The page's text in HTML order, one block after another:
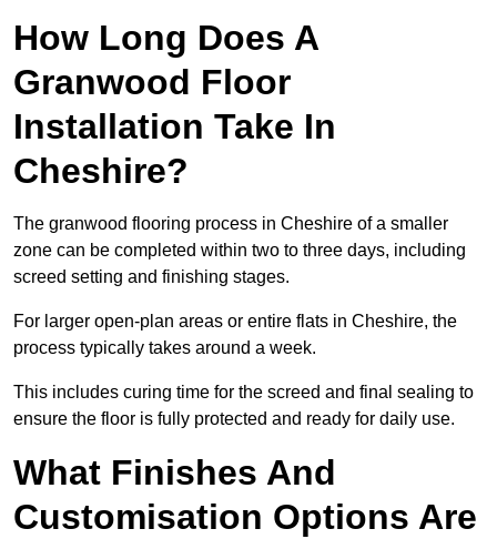
How Long Does A
Granwood Floor
Installation Take In
Cheshire?
The granwood flooring process in Cheshire of a smaller
zone can be completed within two to three days, including
screed setting and finishing stages.
For larger open-plan areas or entire flats in Cheshire, the
process typically takes around a week.
This includes curing time for the screed and final sealing to
ensure the floor is fully protected and ready for daily use.
What Finishes And
Customisation Options Are